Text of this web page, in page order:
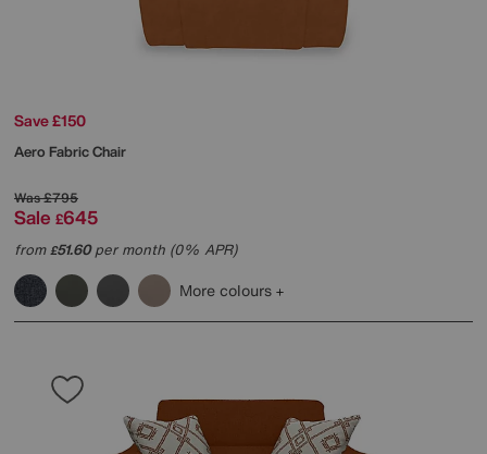
Save £150
Aero Fabric Chair
Was£795
Sale £645
from£51.60per month (0% APR)
More colours